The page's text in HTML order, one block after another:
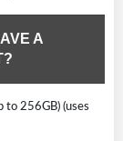
A
to 256GB) (uses